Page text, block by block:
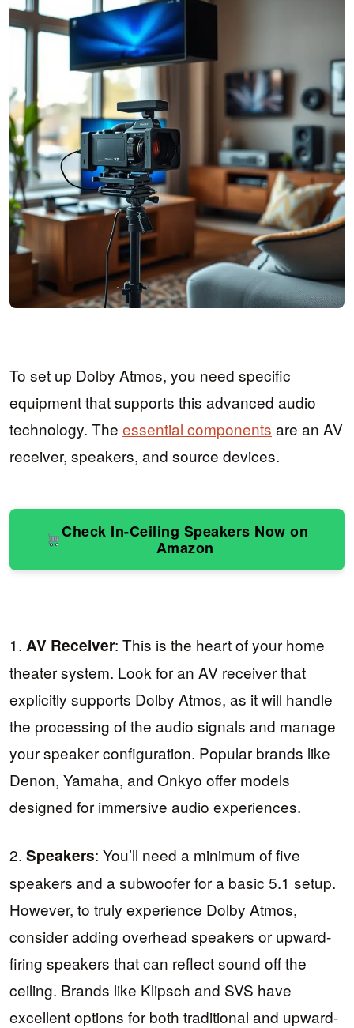
To set up Dolby Atmos, you need specific
equipment that supports this advanced audio
technology. The essential components are an AV
receiver, speakers, and source devices.
Check In-Ceiling Speakers Now on
Amazon
1. AV Receiver: This is the heart of your home
theater system. Look for an AV receiver that
explicitly supports Dolby Atmos, as it will handle
the processing of the audio signals and manage
your speaker configuration. Popular brands like
Denon, Yamaha, and Onkyo offer models
designed for immersive audio experiences.
2. Speakers: You’ll need a minimum of five
speakers and a subwoofer for a basic 5.1 setup.
However, to truly experience Dolby Atmos,
consider adding overhead speakers or upward-
firing speakers that can reflect sound off the
ceiling. Brands like Klipsch and SVS have
excellent options for both traditional and upward-